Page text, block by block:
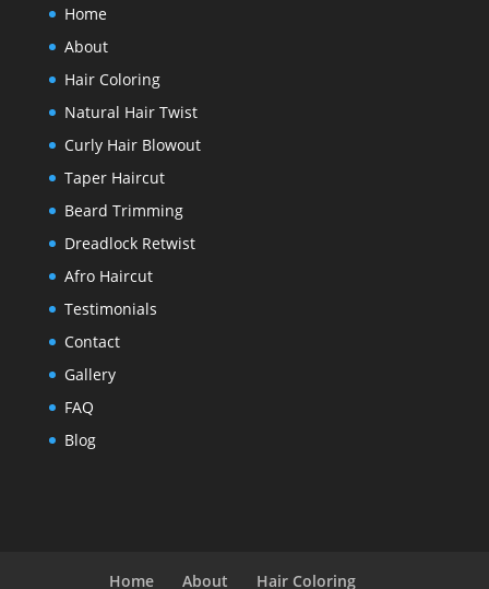
Home
About
Hair Coloring
Natural Hair Twist
Curly Hair Blowout
Taper Haircut
Beard Trimming
Dreadlock Retwist
Afro Haircut
Testimonials
Contact
Gallery
FAQ
Blog
Home About Hair Coloring